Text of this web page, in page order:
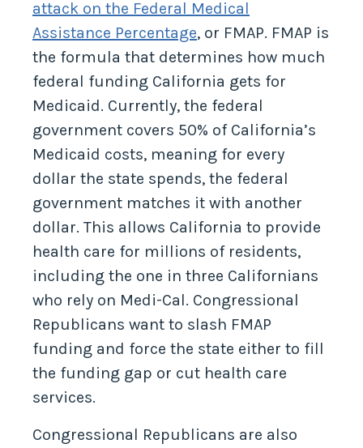
attack on the Federal Medical
Assistance Percentage, or FMAP. FMAP is
the formula that determines how much
federal funding California gets for
Medicaid. Currently, the federal
government covers 50% of California’s
Medicaid costs, meaning for every
dollar the state spends, the federal
government matches it with another
dollar. This allows California to provide
health care for millions of residents,
including the one in three Californians
who rely on Medi-Cal. Congressional
Republicans want to slash FMAP
funding and force the state either to fill
the funding gap or cut health care
services.
Congressional Republicans are also